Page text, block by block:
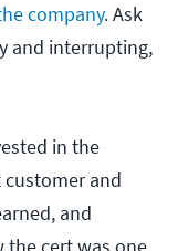
company. Ask
and interrupting,
in the
customer and
and